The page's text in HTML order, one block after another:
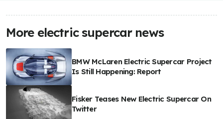
More electric supercar news
BMW McLaren Electric Supercar Project
Is Still Happening: Report
Fisker Teases New Electric Supercar On
Twitter